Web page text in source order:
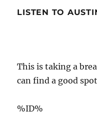
LISTEN TO
This is taking a
can find a good
%ID%